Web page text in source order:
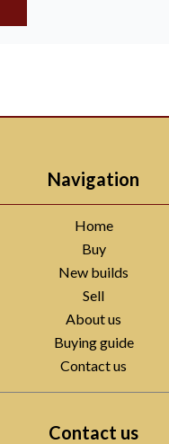
Navigation
Home
Buy
New builds
Sell
About us
Buying guide
Contact us
Contact us